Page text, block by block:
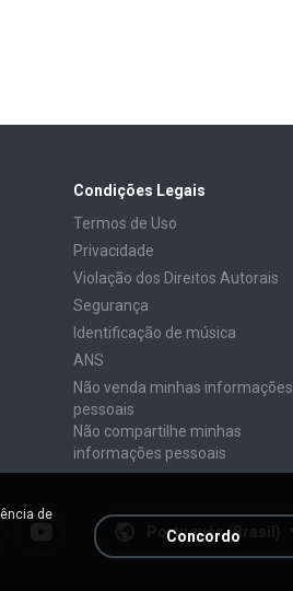
Condições Legais
Termos de Uso
Privacidade
Violação dos Direitos Autorais
Segurança
Identificação de música
ANS
Não venda minhas informações
pessoais
Não compartilhe minhas
informações pessoais
Português (Brasil)
de
Concordo